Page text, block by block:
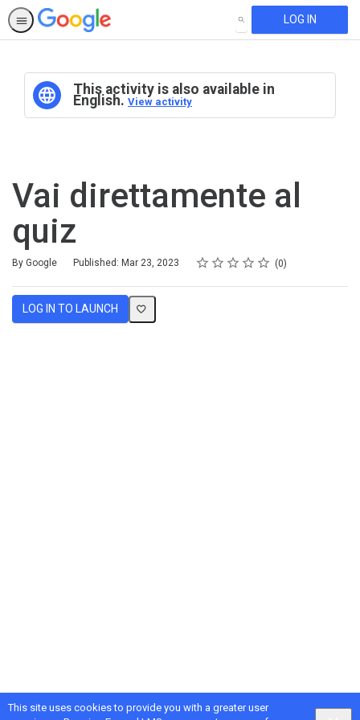
This site uses cookies to provide you with a greater user
SEARCH LOG IN
This activity is also available in
English. View activity
Vai direttamente al
quiz
By Google Published: Mar 23, 2023 Rating
1 star
2 stars
3 stars
4 stars
5 stars
Average rating: 0 0
No reviews
LOG IN TO LAUNCH